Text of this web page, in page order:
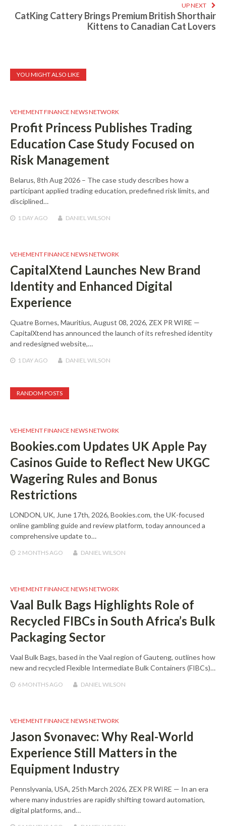
UP NEXT
CatKing Cattery Brings Premium British Shorthair
Kittens to Canadian Cat Lovers
YOU MIGHT ALSO LIKE
VEHEMENT FINANCE NEWS NETWORK
Profit Princess Publishes Trading
Education Case Study Focused on
Risk Management
Belarus, 8th Aug 2026 – The case study describes how a
participant applied trading education, predefined risk limits, and
disciplined…
1 DAYAGO DANIEL WILSON
VEHEMENT FINANCE NEWS NETWORK
CapitalXtend Launches New Brand
Identity and Enhanced Digital
Experience
Quatre Bornes, Mauritius, August 08, 2026, ZEX PR WIRE —
CapitalXtend has announced the launch of its refreshed identity
and redesigned website,…
1 DAYAGO DANIEL WILSON
RANDOM POSTS
VEHEMENT FINANCE NEWS NETWORK
Bookies.com Updates UK Apple Pay
Casinos Guide to Reflect New UKGC
Wagering Rules and Bonus
Restrictions
LONDON, UK, June 17th, 2026, Bookies.com, the UK-focused
online gambling guide and review platform, today announced a
comprehensive update to…
2 MONTHSAGO DANIEL WILSON
VEHEMENT FINANCE NEWS NETWORK
Vaal Bulk Bags Highlights Role of
Recycled FIBCs in South Africa’s Bulk
Packaging Sector
Vaal Bulk Bags, based in the Vaal region of Gauteng, outlines how
new and recycled Flexible Intermediate Bulk Containers (FIBCs)…
6 MONTHSAGO DANIEL WILSON
VEHEMENT FINANCE NEWS NETWORK
Jason Svonavec: Why Real-World
Experience Still Matters in the
Equipment Industry
Pennslyvania, USA, 25th March 2026, ZEX PR WIRE — In an era
where many industries are rapidly shifting toward automation,
digital platforms, and…